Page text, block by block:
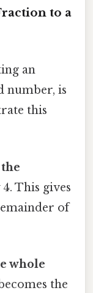
to a
an
number, is
this
This gives
of
whole
the